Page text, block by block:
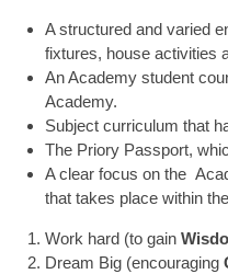
A structured and varied
fixtures, house activities
An Academy student
Academy.
Subject curriculum that
The Priory Passport,
A clear focus on the
that takes place within
Work hard (to gain
Dream Big (encouraging